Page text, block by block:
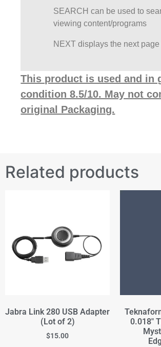
SEARCH can be used to
viewing content/programs
NEXT displays the next
This product is used and in
condition 8.5/10. May not
original Packaging.
Related products
Jabra Link 280 USB Adapter
(Lot of 2)
$15.00
0.018"